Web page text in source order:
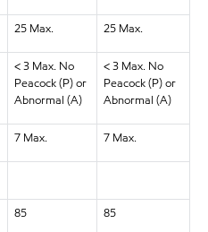
25 Max. 25 Max.
< 3 Max. No
Peacock (P) or
Abnormal (A)
< 3 Max. No
Peacock (P) or
Abnormal (A)
7 Max. 7 Max.
85 85